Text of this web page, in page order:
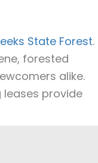
State Forest.
forested
alike.
leases provide